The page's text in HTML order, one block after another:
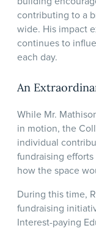
contributing to a
wide. His impact
continues to
each day.
An
While Mr.
in motion, the
individual
fundraising
how the space
During this time,
fundraising
Interest-paying